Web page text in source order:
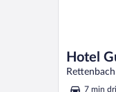
Hotel
7 min